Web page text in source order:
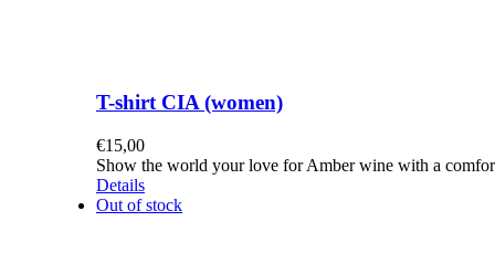
T-shirt CIA (women)
€15,00
Show the world your love for Amber wine with a
Details
Out of stock